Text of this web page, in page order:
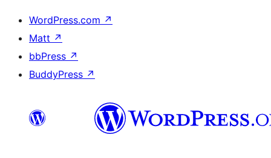
WordPress.com ↗
Matt ↗
bbPress ↗
BuddyPress ↗